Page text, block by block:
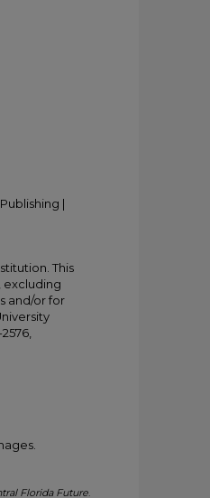
|
This
excluding
and/or for
Florida Future.